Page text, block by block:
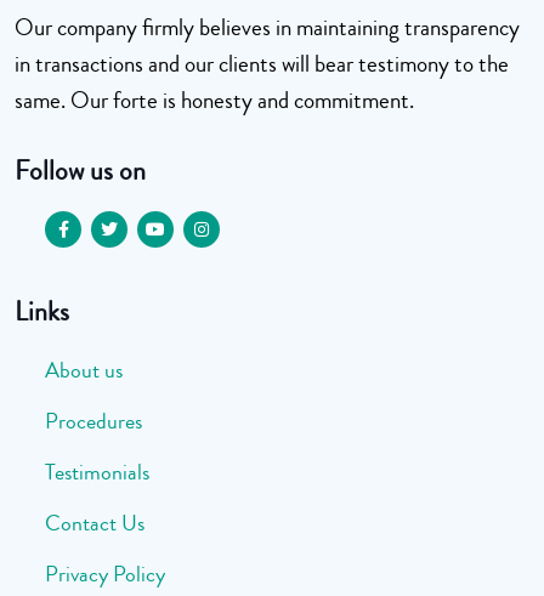
Our company firmly believes in maintaining transparency
in transactions and our clients will bear testimony to the
same. Our forte is honesty and commitment.
Follow us on
Links
About us
Procedures
Testimonials
Contact Us
Privacy Policy